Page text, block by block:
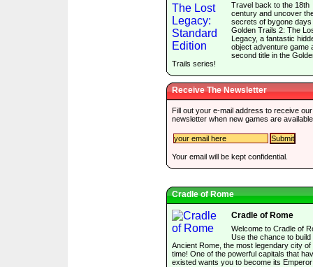
Travel back to the 18th
century and uncover
secrets of bygone days
Golden Trails 2: The
Legacy, a fantastic
object adventure game
second title in the
Trails series!
Receive The Newsletter
Fill out your e-mail address to receive our
newsletter when new games are
Your email will be kept confidential.
Cradle of Rome
Cradle of Rome
Welcome to Cradle of
Use the chance to build
Ancient Rome, the most legendary city of
time! One of the powerful capitals that
existed wants you to become its